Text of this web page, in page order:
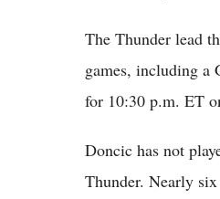
The Thunder lead
games, including a
for 10:30 p.m. ET
Doncic has not
Thunder. Nearly